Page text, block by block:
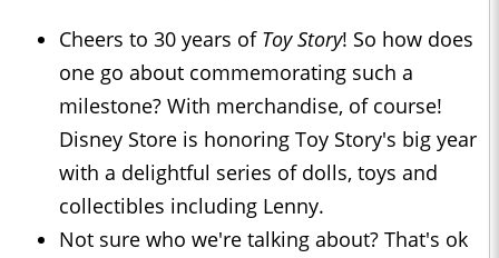
Cheers to 30 years of Toy Story! So how does
one go about commemorating such a
milestone? With merchandise, of course!
Disney Store is honoring Toy Story's big year
with a delightful series of dolls, toys and
collectibles including Lenny.
Not sure who we're talking about? That's ok